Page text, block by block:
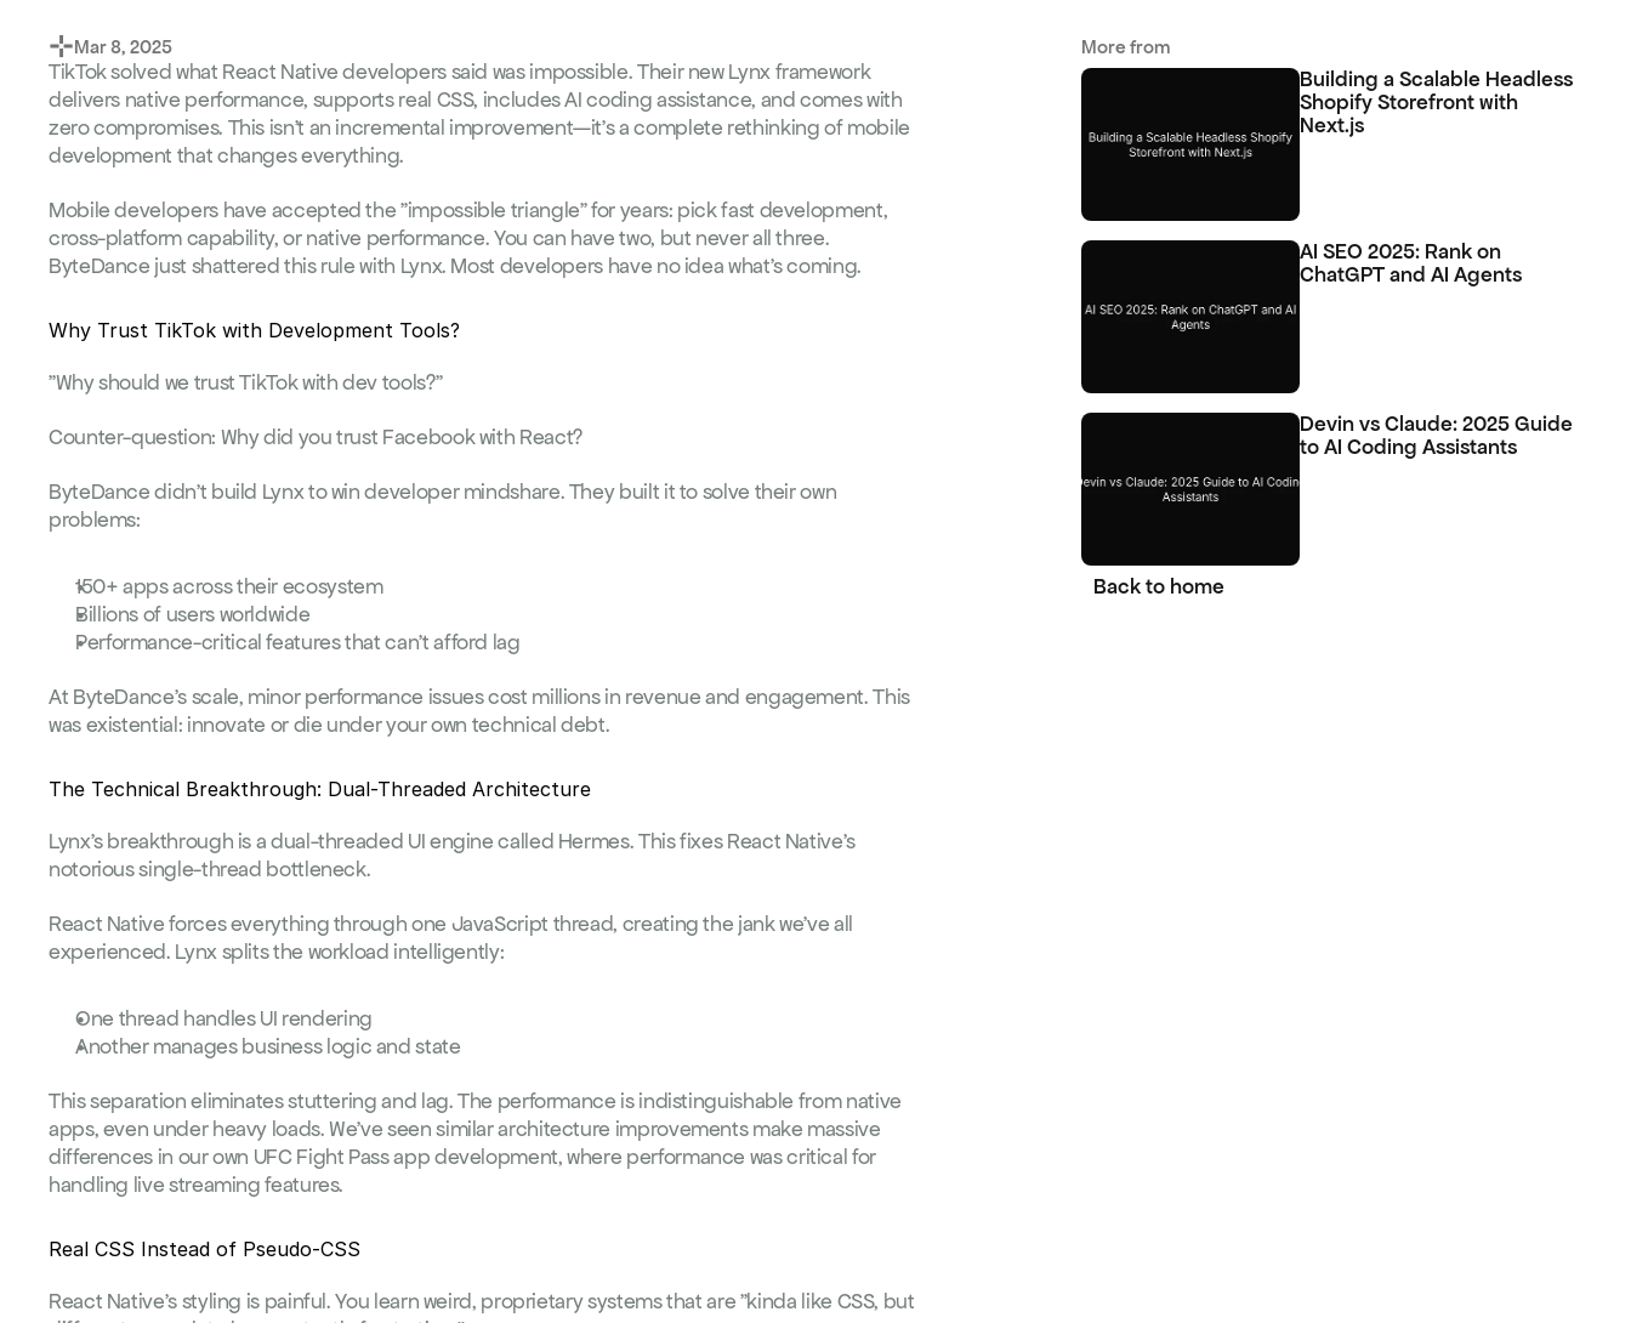
⊹Mar 8, 2025
TikTok solved what React Native developers said was impossible. Their new Lynx framework
delivers native performance, supports real CSS, includes AI coding assistance, and comes with
zero compromises. This isn't an incremental improvement—it's a complete rethinking of mobile
development that changes everything.
Mobile developers have accepted the "impossible triangle" for years: pick fast development,
cross-platform capability, or native performance. You can have two, but never all three.
ByteDance just shattered this rule with Lynx. Most developers have no idea what's coming.
Why Trust TikTok with Development Tools?
"Why should we trust TikTok with dev tools?"
Counter-question: Why did you trust Facebook with React?
ByteDance didn't build Lynx to win developer mindshare. They built it to solve their own
problems:
150+ apps across their ecosystem
Billions of users worldwide
Performance-critical features that can't afford lag
At ByteDance's scale, minor performance issues cost millions in revenue and engagement. This
was existential: innovate or die under your own technical debt.
The Technical Breakthrough: Dual-Threaded Architecture
Lynx's breakthrough is a dual-threaded UI engine called Hermes. This fixes React Native's
notorious single-thread bottleneck.
React Native forces everything through one JavaScript thread, creating the jank we've all
experienced. Lynx splits the workload intelligently:
One thread handles UI rendering
Another manages business logic and state
This separation eliminates stuttering and lag. The performance is indistinguishable from native
apps, even under heavy loads. We've seen similar architecture improvements make massive
differences in our own UFC Fight Pass app development, where performance was critical for
handling live streaming features.
Real CSS Instead of Pseudo-CSS
React Native's styling is painful. You learn weird, proprietary systems that are "kinda like CSS, but
More from
Building a Scalable Headless
Shopify Storefront with
Next.js
AI SEO 2025: Rank on
ChatGPT and AI Agents
Devin vs Claude: 2025 Guide
to AI Coding Assistants
Back to home